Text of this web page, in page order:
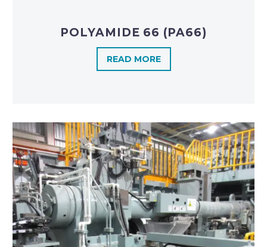
POLYAMIDE 66 (PA66)
READ MORE